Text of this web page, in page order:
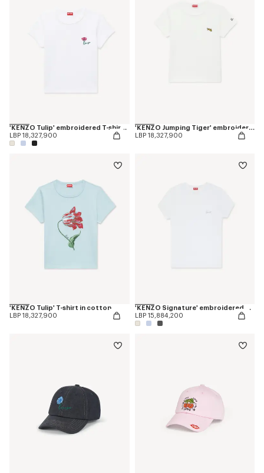
'KENZO Tulip' embroidered T-shirt in cotton
LBP 18,327,900
'KENZO Jumping Tiger' embroidered T-shirt in cotton
LBP 18,327,900
'KENZO Tulip' T-shirt in cotton
LBP 18,327,900
'KENZO Signature' embroidered T-shirt in cotton
LBP 15,884,200